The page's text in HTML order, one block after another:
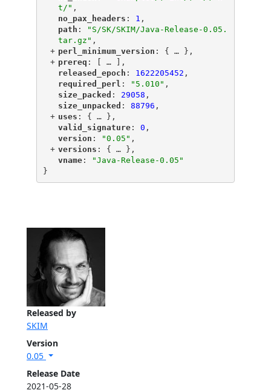
Released by
SKIM
Version
0.05
Release Date
2021-05-28
t/" ,
"
no_pax_headers ": 1 ,
"
path ":
"S/SK/SKIM/Java-Release-0.05.
tar.gz" ,
+ "
perl_minimum_version ": { … },
+ "
prereq ": [ …
],
"
released_epoch ": 1622205452 ,
"
required_perl ": "5.010" ,
"
size_packed ": 29058 ,
"
size_unpacked ": 88796 ,
+ "
uses ": { … },
"
valid_signature"
: 0 ,
"
version ": "0.05" ,
+ "
versions ": { … },
"
vname"
:
"Java-Release-0.05"
}